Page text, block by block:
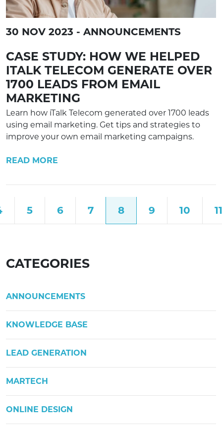
30 NOV 2023 - ANNOUNCEMENTS
CASE STUDY: HOW WE HELPED
ITALK TELECOM GENERATE OVER
1700 LEADS FROM EMAIL
MARKETING
Learn how iTalk Telecom generated over 1700 leads
using email marketing. Get tips and strategies to
improve your own email marketing campaigns.
READ MORE
5 6 7 8 9 10 11
CATEGORIES
ANNOUNCEMENTS
KNOWLEDGE BASE
LEAD GENERATION
MARTECH
ONLINE DESIGN